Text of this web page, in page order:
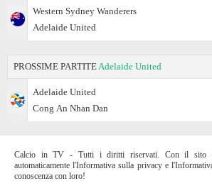
Western Sydney Wanderers
Adelaide United
PROSSIME PARTITE Adelaide United
Adelaide United
Cong Аn Nhan Dan
Calcio in TV - Tutti i diritti riservati. Con il sito
automaticamente l'Informativa sulla privacy e
conoscenza con loro!